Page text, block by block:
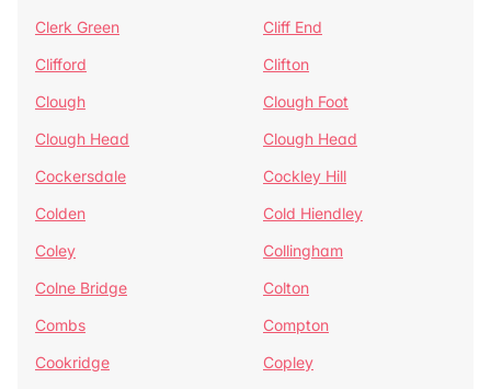
Clerk Green
Cliff End
Clifford
Clifton
Clough
Clough Foot
Clough Head
Clough Head
Cockersdale
Cockley Hill
Colden
Cold Hiendley
Coley
Collingham
Colne Bridge
Colton
Combs
Compton
Cookridge
Copley